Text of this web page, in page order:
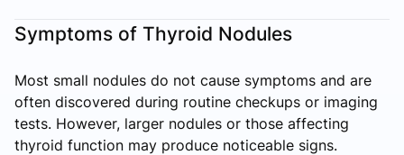
Symptoms of Thyroid Nodules
Most small nodules do not cause symptoms and are
often discovered during routine checkups or imaging
tests. However, larger nodules or those affecting
thyroid function may produce noticeable signs.